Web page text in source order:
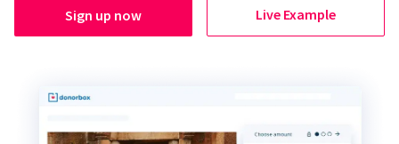
Sign up now Live Example